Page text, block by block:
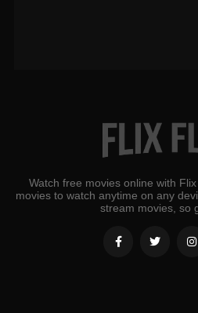
Watch free movies online with
movies to watch anytime on any
stream movies, so